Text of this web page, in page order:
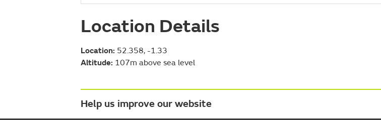
Location Details
Location: 52.358, -1.33
Altitude: 107m above sea level
Help us improve our website